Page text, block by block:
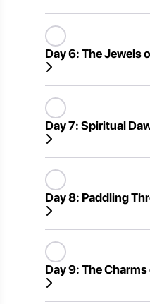
Day 6: The Jewels
Day 7: Spiritual
Day 8: Paddling
Day 9: The